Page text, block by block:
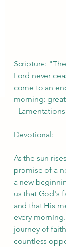
Scripture:
Lord never
come to an
morning;
- Lamentations
Devotional:
As the sun
promise of a
a new
us that God's
and that His
every
journey of
countless